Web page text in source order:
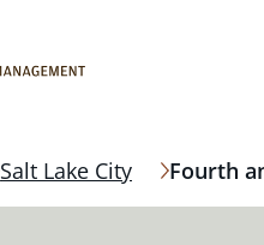
Salt Lake City Fourth